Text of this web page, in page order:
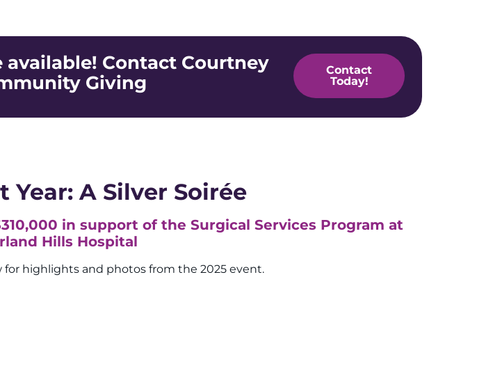
Contact Courtney
Giving
Contact
Today!
Year: A Silver Soirée
in support of the Surgical Services Program at
Hills Hospital
highlights and photos from the 2025 event.